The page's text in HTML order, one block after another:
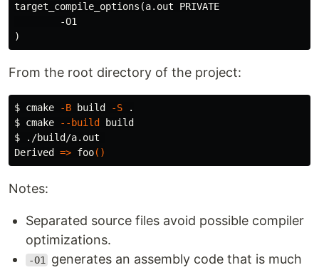
target_compile_options (a.out PRIVATE
)
From the root directory of the project:
$ cmake -B build -S
.
$ cmake --build
$
./build/a.out
Derived => foo()
Notes:
Separated source files avoid possible compiler
optimizations.
-O1
generates an assembly code that is much